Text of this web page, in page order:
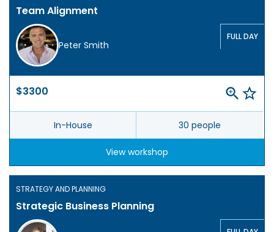
Team Alignment
Peter Smith
FULL DAY
$3300
In-House 30 people
View workshop
STRATEGY AND PLANNING
Strategic Business Planning